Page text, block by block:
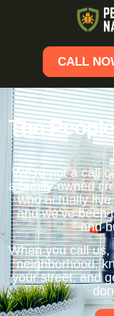
CALL
The
We’re not a call
a family-owned
who actually
and we’ve been
and
When you call
neighborhood,
your street, and